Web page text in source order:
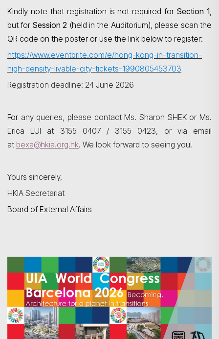
Kindly note that registration is not required forSection 1,
but for Session 2 (held in the Auditorium), please scan the
QR code on the poster or use the link below to register:
https://www.eventbrite.com/e/hong-kong-in-transition-
high-density-livable-city-tickets-1990805453703
Registration deadline: 24 June 2026
For any queries, please contact Ms. Sharon SHEK or Ms.
Erica LUI at 3155 0407 / 3155 0423, or via email
at bexa@hkia.org.hk. We look forward to seeing you!
Yours sincerely,
HKIA Secretariat
Board of External Affairs